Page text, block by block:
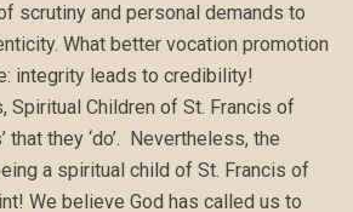
scrutiny and personal demands to
What better vocation promotion
integrity leads to credibility!
Spiritual Children of St. Francis of
that they ‘do’. Nevertheless, the
a spiritual child of St. Francis of
We believe God has called us to